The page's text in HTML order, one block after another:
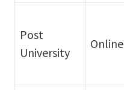
Post
University
Online